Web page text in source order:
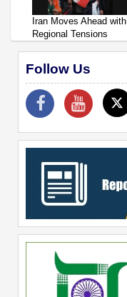
Iran Moves Ahead
Regional Tensions
Follow Us